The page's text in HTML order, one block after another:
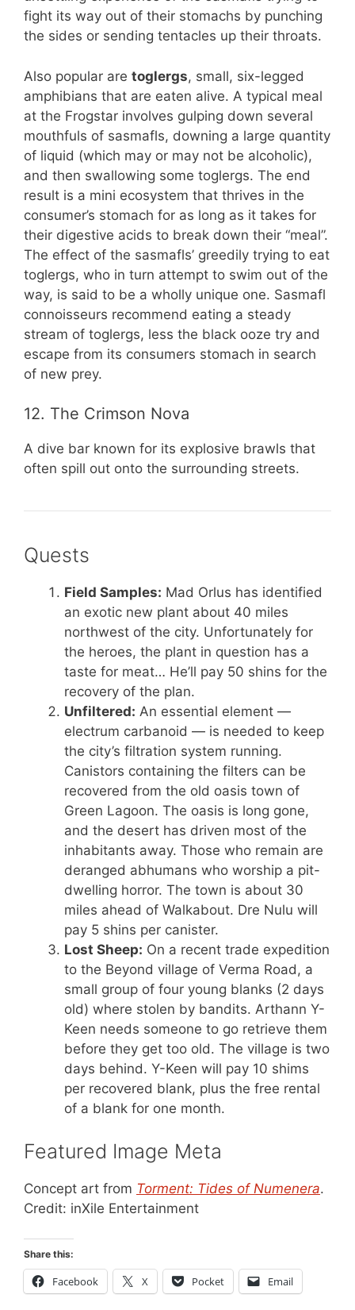
fight its way out of their stomachs by punching
the sides or sending tentacles up their throats.
Also popular are toglergs, small, six-legged
amphibians that are eaten alive. A typical meal
at the Frogstar involves gulping down several
mouthfuls of sasmafls, downing a large quantity
of liquid (which may or may not be alcoholic),
and then swallowing some toglergs. The end
result is a mini ecosystem that thrives in the
consumer’s stomach for as long as it takes for
their digestive acids to break down their “meal”.
The effect of the sasmafls’ greedily trying to eat
toglergs, who in turn attempt to swim out of the
way, is said to be a wholly unique one. Sasmafl
connoisseurs recommend eating a steady
stream of toglergs, less the black ooze try and
escape from its consumers stomach in search
of new prey.
12. The Crimson Nova
A dive bar known for its explosive brawls that
often spill out onto the surrounding streets.
Quests
Field Samples: Mad Orlus has identified
an exotic new plant about 40 miles
northwest of the city. Unfortunately for
the heroes, the plant in question has a
taste for meat… He’ll pay 50 shins for the
recovery of the plan.
Unfiltered: An essential element —
electrum carbanoid — is needed to keep
the city’s filtration system running.
Canistors containing the filters can be
recovered from the old oasis town of
Green Lagoon. The oasis is long gone,
and the desert has driven most of the
inhabitants away. Those who remain are
deranged abhumans who worship a pit-
dwelling horror. The town is about 30
miles ahead of Walkabout. Dre Nulu will
pay 5 shins per canister.
Lost Sheep: On a recent trade expedition
to the Beyond village of Verma Road, a
small group of four young blanks (2 days
old) where stolen by bandits. Arthann Y-
Keen needs someone to go retrieve them
before they get too old. The village is two
days behind. Y-Keen will pay 10 shims
per recovered blank, plus the free rental
of a blank for one month.
Featured Image Meta
Concept art from Torment: Tides of Numenera.
Credit: inXile Entertainment
Share this:
Facebook X Pocket Email